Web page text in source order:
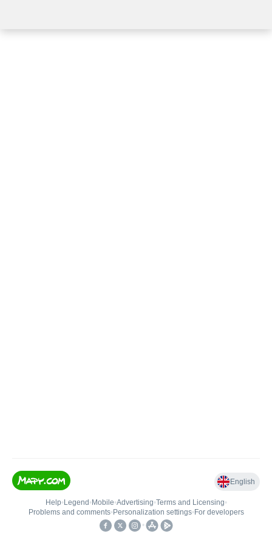
English
Help• Legend • Mobile•Advertising•Terms and Licensing•
Problems and comments• Personalization settings• For developers
•